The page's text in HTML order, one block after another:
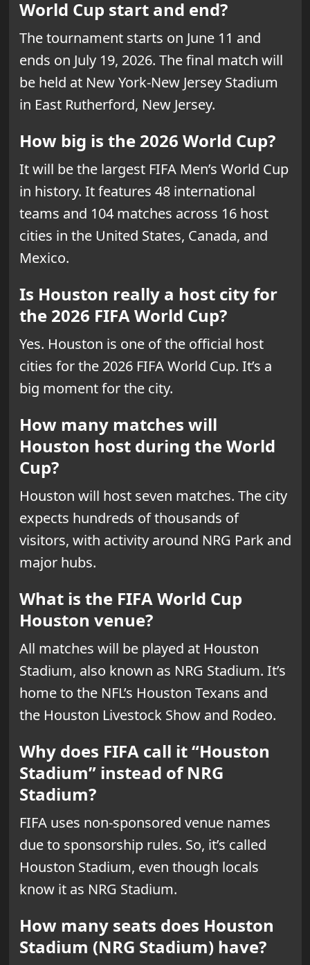
World Cup start and end?
The tournament starts on June 11 and
ends on July 19, 2026. The final match will
be held at New York-New Jersey Stadium
in East Rutherford, New Jersey.
How big is the 2026 World Cup?
It will be the largest FIFA Men’s World Cup
in history. It features 48 international
teams and 104 matches across 16 host
cities in the United States, Canada, and
Mexico.
Is Houston really a host city for
the 2026 FIFA World Cup?
Yes. Houston is one of the official host
cities for the 2026 FIFA World Cup. It’s a
big moment for the city.
How many matches will
Houston host during the World
Cup?
Houston will host seven matches. The city
expects hundreds of thousands of
visitors, with activity around NRG Park and
major hubs.
What is the FIFA World Cup
Houston venue?
All matches will be played at Houston
Stadium, also known as NRG Stadium. It’s
home to the NFL’s Houston Texans and
the Houston Livestock Show and Rodeo.
Why does FIFA call it “Houston
Stadium” instead of NRG
Stadium?
FIFA uses non-sponsored venue names
due to sponsorship rules. So, it’s called
Houston Stadium, even though locals
know it as NRG Stadium.
How many seats does Houston
Stadium (NRG Stadium) have?